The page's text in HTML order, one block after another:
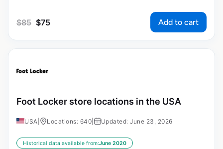
$85 $75 Add to cart
Foot Locker store locations in the USA
USA Locations: 640 Updated: June 23, 2026
Historical data available from:June 2020